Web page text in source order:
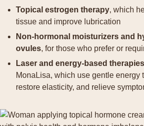
Topical estrogen therapy, which
tissue and improve lubrication
Non-hormonal moisturizers and
ovules, for those who prefer or
Laser and energy-based therapies
MonaLisa, which use gentle energy
restore elasticity, and relieve